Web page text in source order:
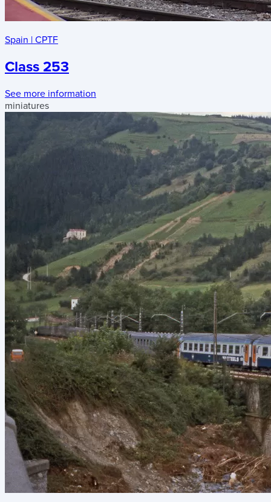
Spain | CPTF
Class 253
See more information
miniatures